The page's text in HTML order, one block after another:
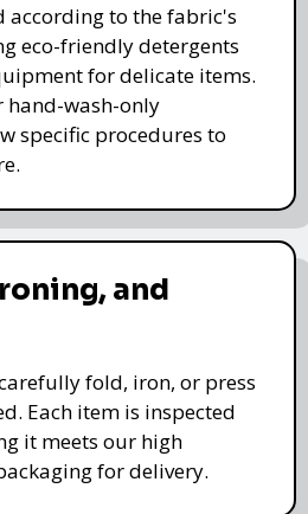
according to the fabric's
eco-friendly detergents
for delicate items.
hand-wash-only
specific procedures to
and
fold, iron, or press
Each item is inspected
it meets our high
for delivery.